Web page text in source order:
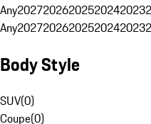
Any20272026202520242023
Any20272026202520242023
Body Style
SUV(0)
Coupe(0)